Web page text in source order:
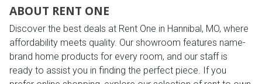
ABOUT RENT ONE
Discover the best deals at Rent One in Hannibal, MO, where
affordability meets quality. Our showroom features name-
brand home products for every room, and our staff is
ready to assist you in finding the perfect piece. If you